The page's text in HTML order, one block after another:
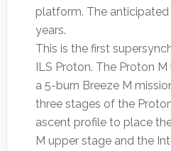
platform. The anticipated
years.
This is the first
ILS Proton. The Proton
a 5-burn Breeze M
three stages of the
ascent profile to place
M upper stage and the